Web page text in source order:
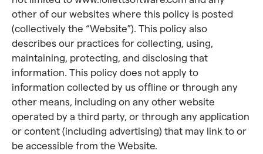
other of our websites where this policy is posted
(collectively the “Website”). This policy also
describes our practices for collecting, using,
maintaining, protecting, and disclosing that
information. This policy does not apply to
information collected by us offline or through any
other means, including on any other website
operated by a third party, or through any application
or content (including advertising) that may link to or
be accessible from the Website.